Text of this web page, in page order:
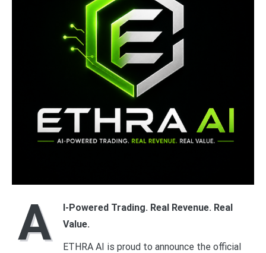
A
I-Powered Trading. Real Revenue. Real
Value.
ETHRA AI is proud to announce the official